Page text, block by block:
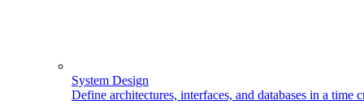
System Design
Define architectures, interfaces, and databases in a time